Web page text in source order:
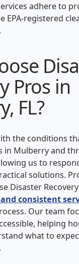
adhere to
EPA-registered
Pros in
FL?
the conditions
in Mulberry and
us to
solutions.
Disaster
consistent
Our team
helping
what to